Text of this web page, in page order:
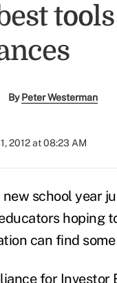
ByPeter Westerman
2012 at 08:23 AM
school year
hoping
can find
for Investor